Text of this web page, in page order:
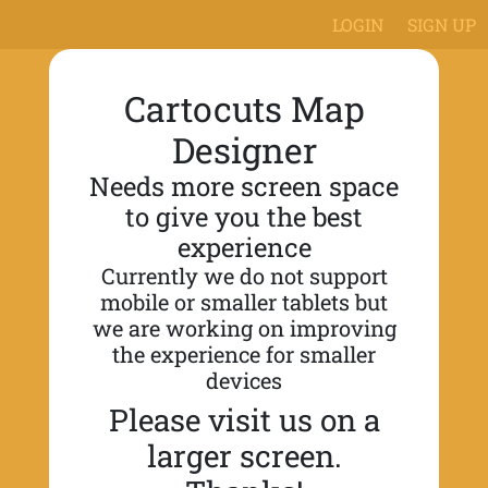
LOGIN SIGN UP
Cartocuts Map
Designer
Needs more screen space
to give you the best
experience
Currently we do not support
mobile or smaller tablets but
we are working on improving
the experience for smaller
devices
Please visit us on a
larger screen.